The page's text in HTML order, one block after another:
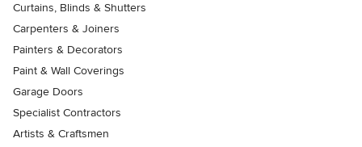
Curtains, Blinds & Shutters
Carpenters & Joiners
Painters & Decorators
Paint & Wall Coverings
Garage Doors
Specialist Contractors
Artists & Craftsmen